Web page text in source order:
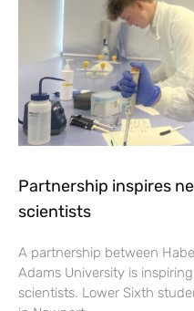
Partnership inspires
scientists
A partnership between
Adams University is
scientists. Lower Sixth